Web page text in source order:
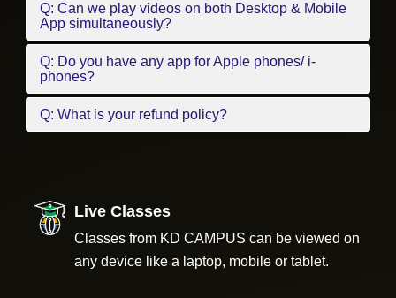
Q: Can we play videos on both Desktop & Mobile
App simultaneously?
Q: Do you have any app for Apple phones/ i-
phones?
Q: What is your refund policy?
Live Classes
Classes from KD CAMPUS can be viewed on
any device like a laptop, mobile or tablet.